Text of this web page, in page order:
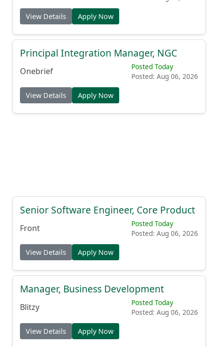
View Details Apply Now
Principal Integration Manager, NGC
Onebrief
Posted Today
Posted: Aug 06, 2026
View Details Apply Now
Senior Software Engineer, Core Product
Front
Posted Today
Posted: Aug 06, 2026
View Details Apply Now
Manager, Business Development
Blitzy
Posted Today
Posted: Aug 06, 2026
View Details Apply Now